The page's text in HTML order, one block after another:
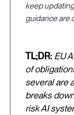
keep
guidance are
TL;DR: EU
of
several are
breaks
risk AI